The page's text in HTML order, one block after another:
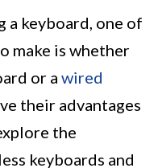
a keyboard, one of
make is whether
or a wired
their advantages
the
keyboards and